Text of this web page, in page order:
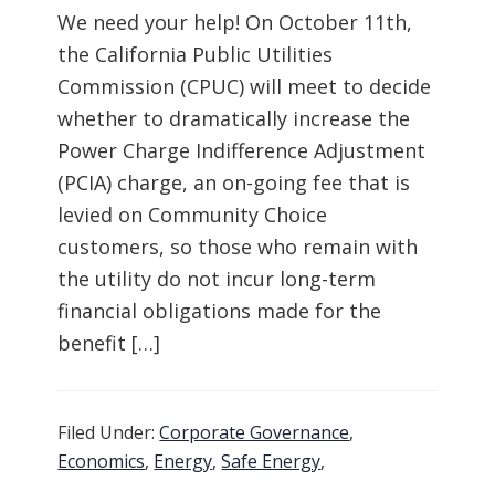
We need your help! On October 11th,
the California Public Utilities
Commission (CPUC) will meet to decide
whether to dramatically increase the
Power Charge Indifference Adjustment
(PCIA) charge, an on-going fee that is
levied on Community Choice
customers, so those who remain with
the utility do not incur long-term
financial obligations made for the
benefit […]
Filed Under:Corporate Governance,
Economics, Energy,Safe Energy,